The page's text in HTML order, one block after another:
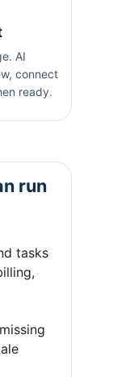
AI
connect
ready.
run
tasks